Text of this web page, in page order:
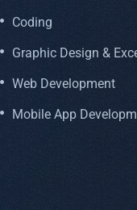
Coding
Graphic Design &
Web Development
Mobile App